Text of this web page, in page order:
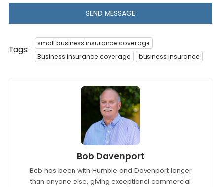
SEND MESSAGE
Tags:
small business insurance coverage
Business insurance coverage
business insurance
Bob Davenport
Bob has been with Humble and Davenport longer
than anyone else, giving exceptional commercial